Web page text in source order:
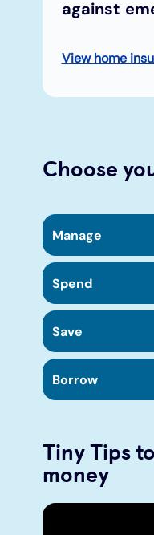
against
View home
Choose
Manage
Spend
Save
Borrow
Tiny Tips
money